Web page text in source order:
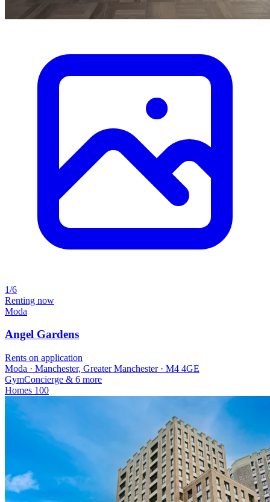
1/6
Renting now
Moda
Angel Gardens
Rents on application
Moda · Manchester, Greater Manchester · M4 4GE
GymConcierge & 6 more
Homes 100